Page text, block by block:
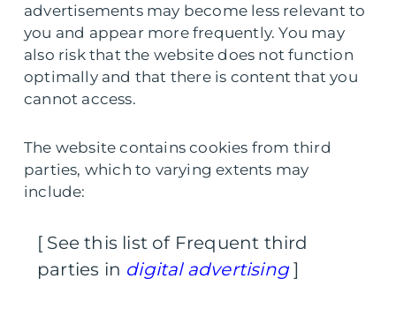
advertisements may become less relevant to
you and appear more frequently. You may
also risk that the website does not function
optimally and that there is content that you
cannot access.
The website contains cookies from third
parties, which to varying extents may
include:
[ See this list of Frequent third
parties in digital advertising]